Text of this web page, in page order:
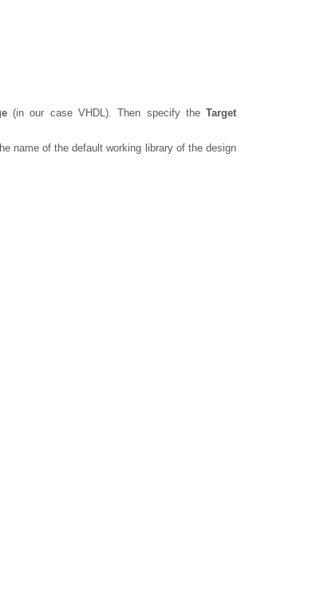
(in our case VHDL). Then specify theTarget
name of the default working library of the design